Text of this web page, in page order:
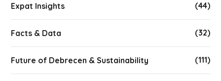
Expat Insights (44)
Facts & Data (32)
Future of Debrecen & Sustainability (111)